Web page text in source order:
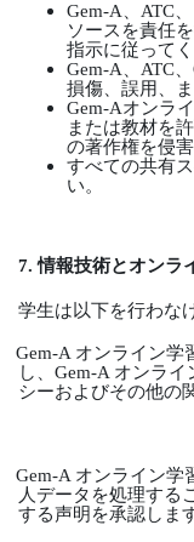
Gem-A ATC
ソースを責任
指示に従ってく
Gem-A
ATC
損傷、誤用、
Gem-Aオンラ
または教材を
の著作権を侵
すべての共有
い。
7.情報技術とオンラ
学生は以下を行わな
Gem-A オンライン学
し、 Gem-A オンライ
シーおよびその他の
Gem-A オンライン学
人データを処理する
する声明を承認しま